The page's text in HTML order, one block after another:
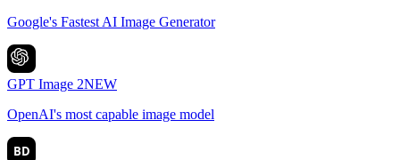
Google's Fastest AI Image Generator
GPT Image 2NEW
OpenAI's most capable image model
BD